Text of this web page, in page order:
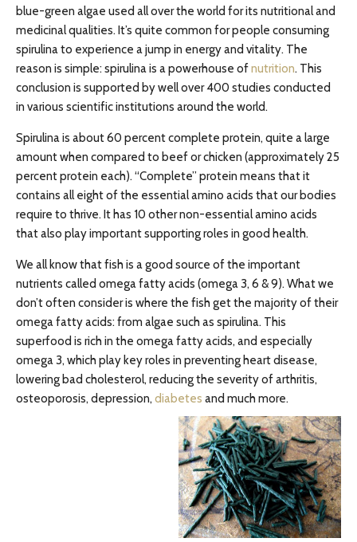
blue-green algae used all over the world for its nutritional and
medicinal qualities. It’s quite common for people consuming
spirulina to experience a jump in energy and vitality. The
reason is simple: spirulina is a powerhouse ofnutrition. This
conclusion is supported by well over 400 studies conducted
in various scientific institutions around the world.
Spirulina is about 60 percent complete protein, quite a large
amount when compared to beef or chicken (approximately 25
percent protein each). “Complete” protein means that it
contains all eight of the essential amino acids that our bodies
require to thrive. It has 10 other non-essential amino acids
that also play important supporting roles in good health.
We all know that fish is a good source of the important
nutrients called omega fatty acids (omega 3, 6 & 9). What we
don’t often consider is where the fish get the majority of their
omega fatty acids: from algae such as spirulina. This
superfood is rich in the omega fatty acids, and especially
omega 3, which play key roles in preventing heart disease,
lowering bad cholesterol, reducing the severity of arthritis,
osteoporosis, depression, diabetes and much more.